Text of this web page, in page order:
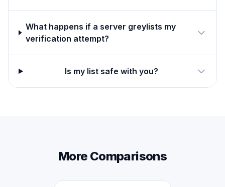
What happens if a server greylists my
verification attempt?
Is my list safe with you?
More Comparisons